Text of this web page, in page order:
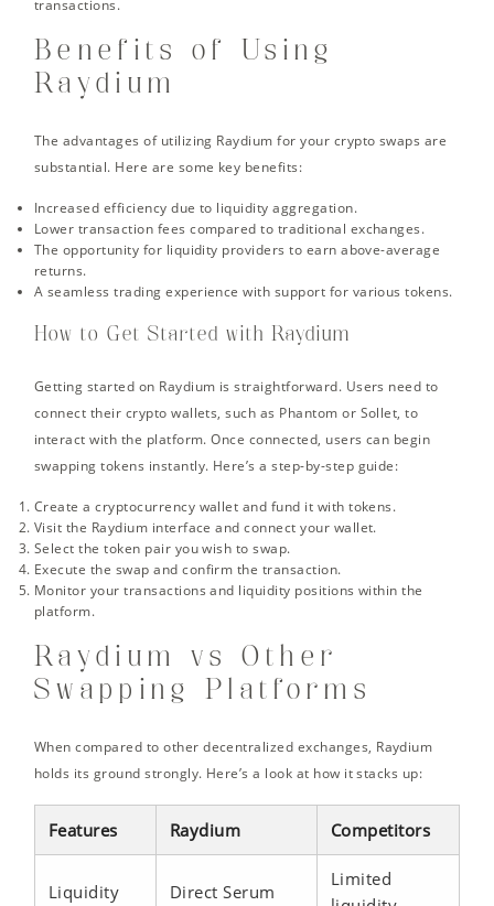
transactions.
Benefits of Using
Raydium
The advantages of utilizing Raydium for your crypto swaps are
substantial. Here are some key benefits:
Increased efficiency due to liquidity aggregation.
Lower transaction fees compared to traditional exchanges.
The opportunity for liquidity providers to earn above-average
returns.
A seamless trading experience with support for various tokens.
How to Get Started with Raydium
Getting started on Raydium is straightforward. Users need to
connect their crypto wallets, such as Phantom or Sollet, to
interact with the platform. Once connected, users can begin
swapping tokens instantly. Here’s a step-by-step guide:
Create a cryptocurrency wallet and fund it with tokens.
Visit the Raydium interface and connect your wallet.
Select the token pair you wish to swap.
Execute the swap and confirm the transaction.
Monitor your transactions and liquidity positions within the
platform.
Raydium vs Other
Swapping Platforms
When compared to other decentralized exchanges, Raydium
holds its ground strongly. Here’s a look at how it stacks up:
Features Raydium Competitors
Liquidity Direct Serum
Limited